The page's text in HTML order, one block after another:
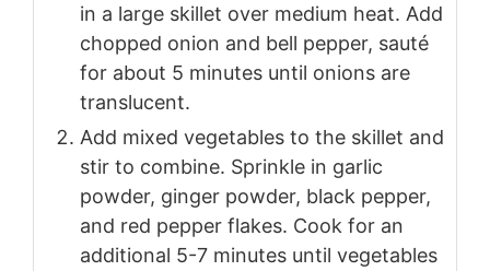
in a large skillet over medium heat. Add
chopped onion and bell pepper, sauté
for about 5 minutes until onions are
translucent.
Add mixed vegetables to the skillet and
stir to combine. Sprinkle in garlic
powder, ginger powder, black pepper,
and red pepper flakes. Cook for an
additional 5-7 minutes until vegetables